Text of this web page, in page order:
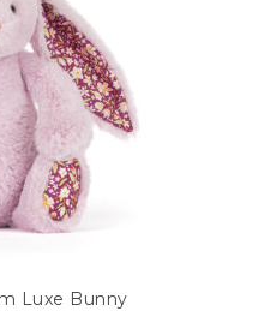
Luxe Bunny